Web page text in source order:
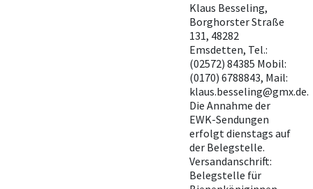
Klaus Besseling,
Borghorster Straße
131, 48282
Emsdetten, Tel.:
(02572) 84385 Mobil:
(0170) 6788843, Mail:
klaus.besseling@gmx.de.
Die Annahme der
EWK-Sendungen
erfolgt dienstags auf
der Belegstelle.
Versandanschrift:
Belegstelle für